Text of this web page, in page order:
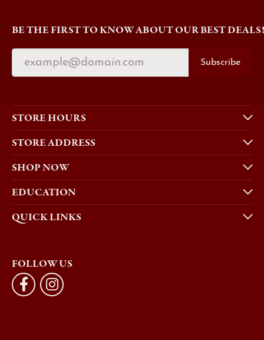
BE THE FIRST TO KNOW ABOUT OUR BEST DEALS!
Subscribe
STORE HOURS
STORE ADDRESS
SHOP NOW
EDUCATION
QUICK LINKS
FOLLOW US